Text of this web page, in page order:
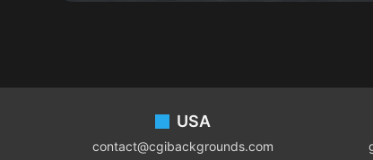
USA
contact@cgibackgrounds.com